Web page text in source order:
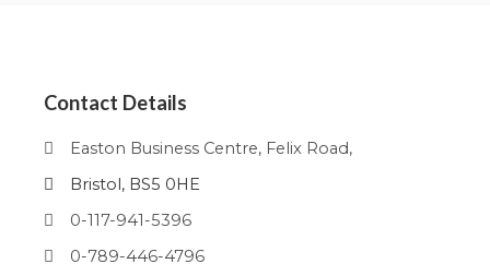
Contact Details
Easton Business Centre, Felix Road,
Bristol, BS5 0HE
0-117-941-5396
0-789-446-4796